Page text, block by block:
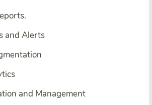
and Alerts
and Management